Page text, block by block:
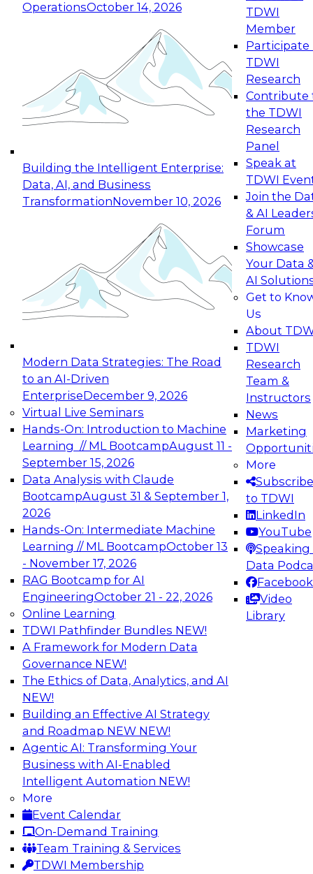
OperationsOctober 14, 2026
Building the Intelligent Enterprise:
Data, AI, and Business
TransformationNovember 10, 2026
Modern Data Strategies: The Road
to an AI-Driven
EnterpriseDecember 9, 2026
Virtual Live Seminars
Hands-On: Introduction to Machine
Learning // ML BootcampAugust 11 -
September 15, 2026
Data Analysis with Claude
BootcampAugust 31 & September 1,
2026
Hands-On: Intermediate Machine
Learning // ML BootcampOctober 13
- November 17, 2026
RAG Bootcamp for AI
EngineeringOctober 21 - 22, 2026
Online Learning
TDWI Pathfinder Bundles NEW!
A Framework for Modern Data
Governance NEW!
The Ethics of Data, Analytics, and AI
NEW!
Building an Effective AI Strategy
and Roadmap NEW NEW!
Agentic AI: Transforming Your
Business with AI-Enabled
Intelligent Automation NEW!
More
Event Calendar
On-Demand Training
Team Training & Services
TDWI Membership
TDWI
Member
Participate
TDWI
Research
Contribute
the TDWI
Research
Panel
Speak at
TDWI
Join the
& AI
Forum
Showcase
Your Data
AI
Get to
Us
About
TDWI
Research
Team &
Instructors
News
Marketing
More
Subscribe
to TDWI
LinkedIn
YouTube
Speaking
Data
Facebook
Video
Library
Expert Panel: Reinventing Data Management
for Enterprise Innovation
This session focuses on how to modernize by
taking advantage of the latest technologies,
cloud data platforms and services, and best
October 19, 2026
Expert Panel: Building Generative and Agentic
Applications: From Data Foundations to Real-
Join this Expert Panel to learn how your
organization can advance from
experimentation to production-level generative
November 9, 2026
Expert Panel: Engineering the Future:
Architecting Scalable Data Platforms for AI and
Analytics
Join this Expert Panel to learn how to take
advantage of innovations in modern data
architecture.
December 7, 2026
TDWI On-Demand Webinars on
Data Management, Analytics, &
AI
Simplify Your Data Architecture—
Accelerate your Analytics Delivery
In recent years, companies have invested
heavily in self-service capabilities across the
data and analytics life cycle. Yet, TDWI research
has found that self-service is still not widely
used across most organizations.
Sponsored by Incorta